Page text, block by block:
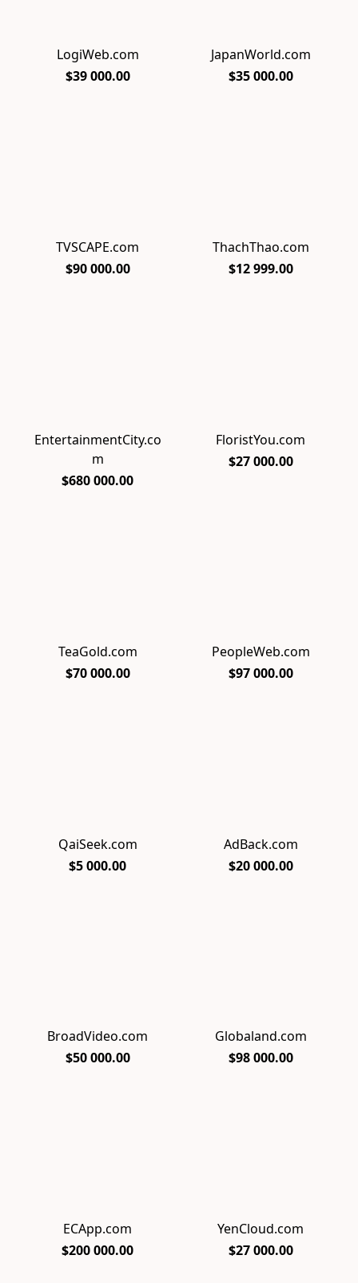
LogiWeb.com
$39 000.00
JapanWorld.com
$35 000.00
TVSCAPE.com
$90 000.00
ThachThao.com
$12 999.00
EntertainmentCity.co
m
$680 000.00
FloristYou.com
$27 000.00
TeaGold.com
$70 000.00
PeopleWeb.com
$97 000.00
QaiSeek.com
$5 000.00
AdBack.com
$20 000.00
BroadVideo.com
$50 000.00
Globaland.com
$98 000.00
ECApp.com
$200 000.00
YenCloud.com
$27 000.00